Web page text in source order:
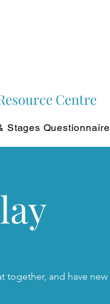
Centre
Stages Questionnaire
together, and have new